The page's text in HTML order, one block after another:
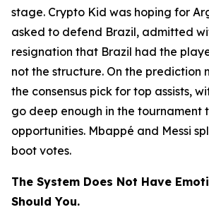
stage. Crypto Kid was hoping for
asked to defend Brazil, admitted
resignation that Brazil had the
not the structure. On the prediction
the consensus pick for top assists,
go deep enough in the tournament
opportunities. Mbappé and Messi
boot votes.
The System Does Not Have
Should You.